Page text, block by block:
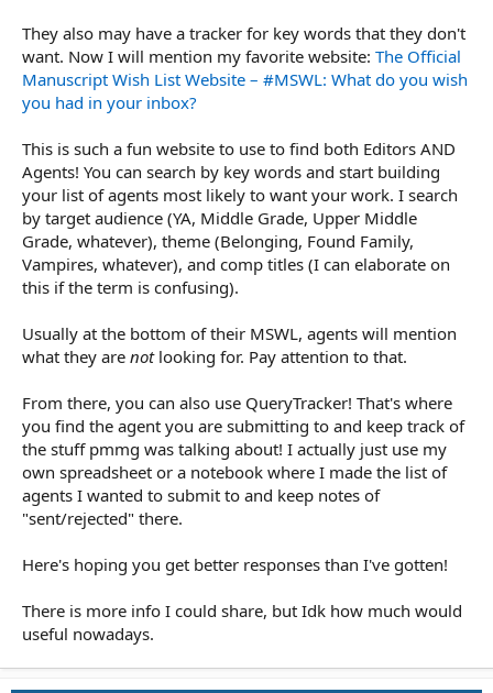
They also may have a tracker for key words that they don't
want. Now I will mention my favorite website: The Official
Manuscript Wish List Website – #MSWL: What do you wish
you had in your inbox?
This is such a fun website to use to find both Editors AND
Agents! You can search by key words and start building
your list of agents most likely to want your work. I search
by target audience (YA, Middle Grade, Upper Middle
Grade, whatever), theme (Belonging, Found Family,
Vampires, whatever), and comp titles (I can elaborate on
this if the term is confusing).
Usually at the bottom of their MSWL, agents will mention
what they are not looking for. Pay attention to that.
From there, you can also use QueryTracker! That's where
you find the agent you are submitting to and keep track of
the stuff pmmg was talking about! I actually just use my
own spreadsheet or a notebook where I made the list of
agents I wanted to submit to and keep notes of
"sent/rejected" there.
Here's hoping you get better responses than I've gotten!
There is more info I could share, but Idk how much would
useful nowadays.